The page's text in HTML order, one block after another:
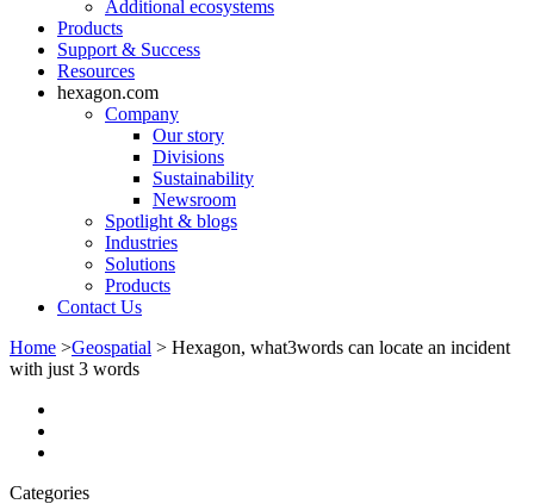
Additional ecosystems
Products
Support & Success
Resources
hexagon.com
Company
Our story
Divisions
Sustainability
Newsroom
Spotlight & blogs
Industries
Solutions
Products
Contact Us
Home >Geospatial > Hexagon, what3words can locate an incident
with just 3 words
Categories